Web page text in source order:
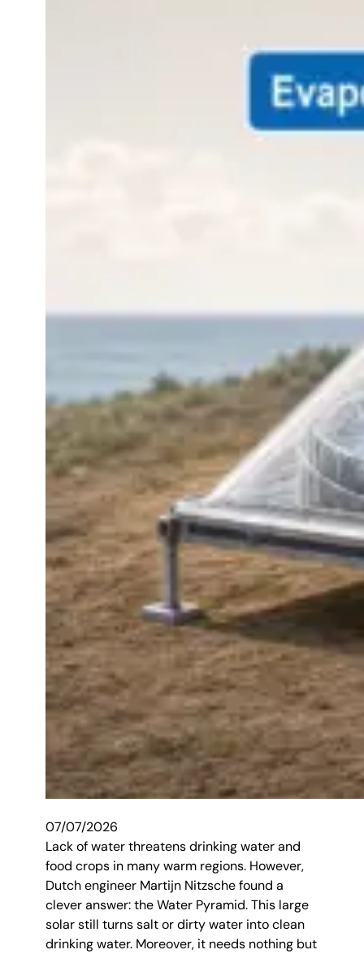
07/07/2026
Lack of water threatens drinking water and
food crops in many warm regions. However,
Dutch engineer Martijn Nitzsche found a
clever answer: the Water Pyramid. This large
solar still turns salt or dirty water into clean
drinking water. Moreover, it needs nothing but